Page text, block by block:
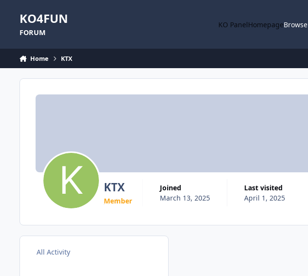
KO4FUN
FORUM
KO PanelHomepageBrowse
Home KTX
KTX
Member
Joined
March 13, 2025
Last visited
April 1, 2025
All Activity